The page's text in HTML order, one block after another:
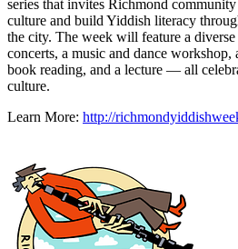
series that invites Richmond
culture and build Yiddish literacy
the city. The week will feature a
concerts, a music and dance workshop,
book reading, and a lecture — all
culture.
Learn More: http://